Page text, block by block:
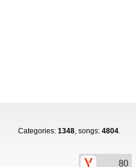
Categories: 1348, songs: 4804.